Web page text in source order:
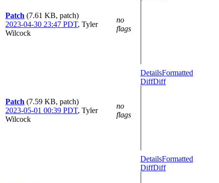
Patch (7.61 KB, patch)
2023-04-30 23:47 PDT, Tyler
Wilcock
no
flags
Patch (7.59 KB, patch)
2023-05-01 00:39 PDT, Tyler
Wilcock
no
flags
DetailsFormatted
DiffDiff
DetailsFormatted
DiffDiff